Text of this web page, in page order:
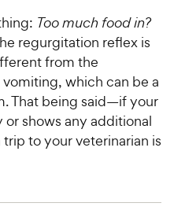
Too much food in?
regurgitation reflex is
from the
which can be a
That being said—if your
shows any additional
to your veterinarian is